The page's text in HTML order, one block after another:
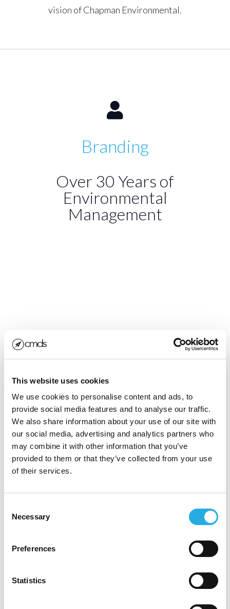
This website uses cookies
We use cookies to personalise content and ads, to
provide social media features and to analyse our traffic.
We also share information about your use of our site with
our social media, advertising and analytics partners who
may combine it with other information that you’ve
provided to them or that they’ve collected from your use
of their services.
Selection
Necessary
Preferences
Statistics
vision of Chapman Environmental.
Branding
Over 30 Years of
Environmental
Management
Web Design &
Development
These elements were critical and central to the
new website that CMDS then created for
designed to showcase the "why" of Chapman,
while also highlighting the range of services that